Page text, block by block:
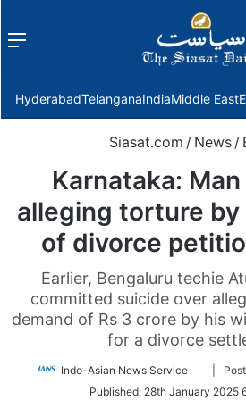
Menu
HyderabadTelanganaIndiaMiddle East
Siasat.com / News /
Karnataka:
alleging torture by
of divorce
Earlier, Bengaluru techie
committed suicide over
demand of Rs 3 crore by his
for a divorce
Indo-Asian News Service
Follow
Twitter
|
Published: 28th January 2025